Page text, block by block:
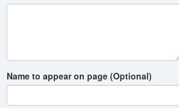
Name to appear on page (Optional)